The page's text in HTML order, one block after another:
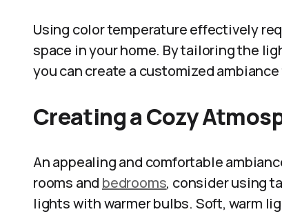
Using color temperature effectively
space in your home. By tailoring the
you can create a customized
Creating a Cozy
An appealing and comfortable
rooms and bedrooms, consider using
lights with warmer bulbs. Soft, warm